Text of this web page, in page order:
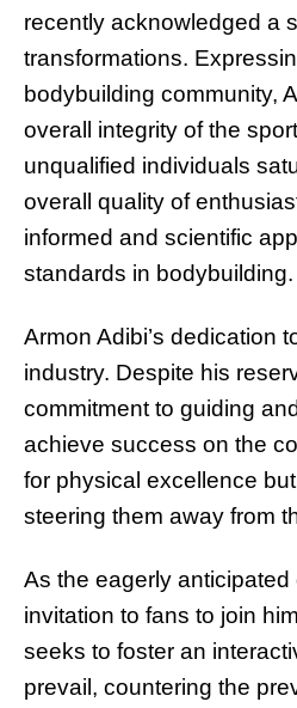
recently acknowledged a
transformations.
bodybuilding community,
overall integrity of the
unqualified individuals
overall quality of
informed and scientific
standards in bodybuilding.
Armon Adibi’s dedication
industry. Despite his
commitment to guiding
achieve success on the
for physical excellence
steering them away from
As the eagerly
invitation to fans to join
seeks to foster an
prevail, countering the